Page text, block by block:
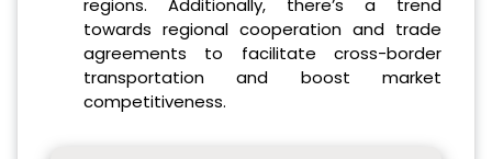
regions. Additionally, there’s a trend
towards regional cooperation and trade
agreements to facilitate cross-border
transportation and boost market
competitiveness.